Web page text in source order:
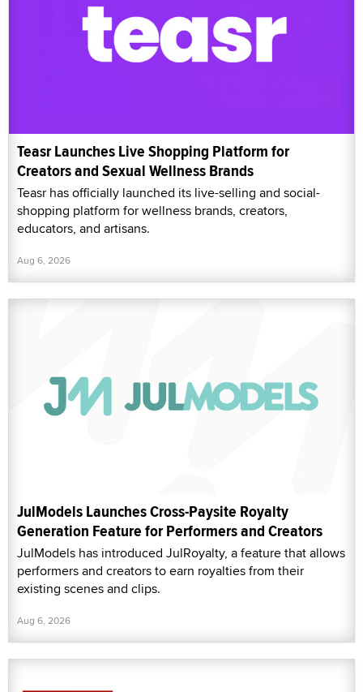
Teasr Launches Live Shopping Platform for
Creators and Sexual Wellness Brands
Teasr has officially launched its live-selling and social-
shopping platform for wellness brands, creators,
educators, and artisans.
Aug 6, 2026
JulModels Launches Cross-Paysite Royalty
Generation Feature for Performers and Creators
JulModels has introduced JulRoyalty, a feature that allows
performers and creators to earn royalties from their
existing scenes and clips.
Aug 6, 2026